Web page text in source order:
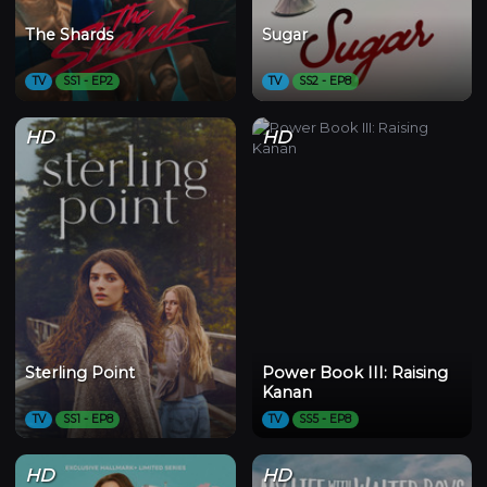
The Shards
TV SS1 - EP2
Sugar
TV SS2 - EP8
HD
Sterling Point
TV SS1 - EP8
HD
Power Book III: Raising
Kanan
TV SS5 - EP8
HD HD